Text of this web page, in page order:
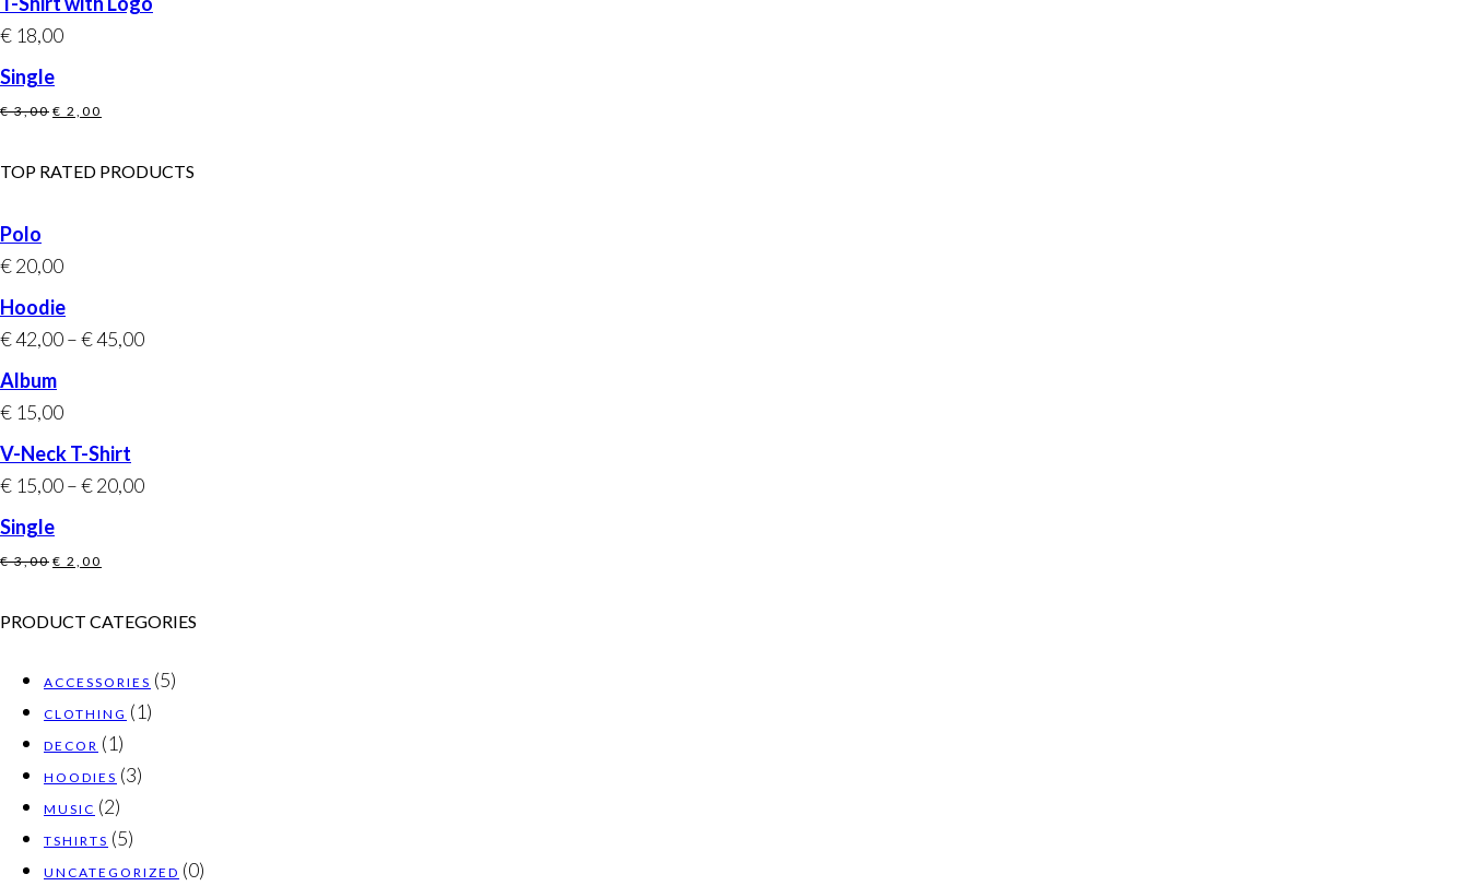
was:
€ 18,00
Single
€3,00 Original
was:
€ 2,00
is:
TOP RATED PRODUCTS
Polo
€20,00
Hoodie
€42,00–€45,00
Album
€ 15,00
V-Neck T-Shirt
€ 15,00–€20,00
Single
€3,00 Original
was:
€ 2,00
is:
PRODUCT CATEGORIES
ACCESSORIES (5)
CLOTHING (1)
DECOR (1)
HOODIES (3)
MUSIC (2)
TSHIRTS (5)
UNCATEGORIZED (0)